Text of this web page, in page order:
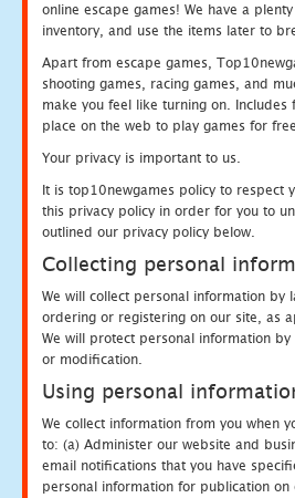
online escape games! We have a
inventory, and use the items later to
Apart from escape games,
shooting games, racing games, and
make you feel like turning on.
place on the web to play games for
Your privacy is important to us.
It is top10newgames policy to respect
this privacy policy in order for you to
outlined our privacy policy below.
Collecting personal
We will collect personal information
ordering or registering on our site, as
We will protect personal information
or modification.
Using personal
We collect information from you when
to: (a) Administer our website and
email notifications that you have
personal information for publication